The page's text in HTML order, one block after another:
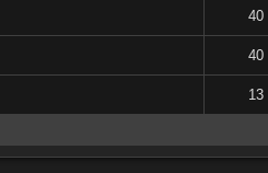
40
40
13